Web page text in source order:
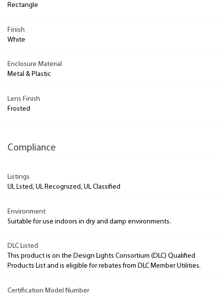
Rectangle
Finish
White
Enclosure Material
Metal & Plastic
Lens Finish
Frosted
Compliance
Listings
UL Lsted, UL Recognized, UL Classified
Environment
Suitable for use indoors in dry and damp environments.
DLC Listed
This product is on the Design Lights Consortium (DLC) Qualified
Products List and is eligible for rebates from DLC Member Utilities.
Certification Model Number